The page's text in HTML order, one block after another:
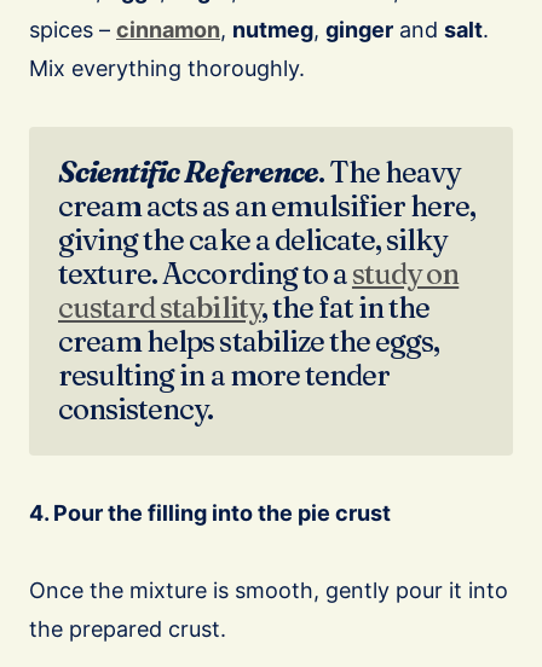
spices – cinnamon, nutmeg, ginger and salt.
Mix everything thoroughly.
Scientific Reference. The heavy
cream acts as an emulsifier here,
giving the cake a delicate, silky
texture. According to astudy on
custard stability, the fat in the
cream helps stabilize the eggs,
resulting in a more tender
consistency.
4. Pour the filling into the pie crust
Once the mixture is smooth, gently pour it into
the prepared crust.